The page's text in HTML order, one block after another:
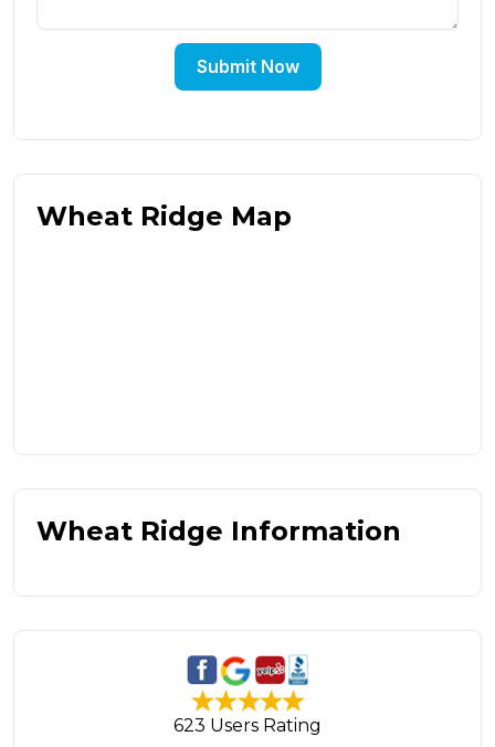
Submit Now
Wheat Ridge Map
Wheat Ridge Information
623 Users Rating